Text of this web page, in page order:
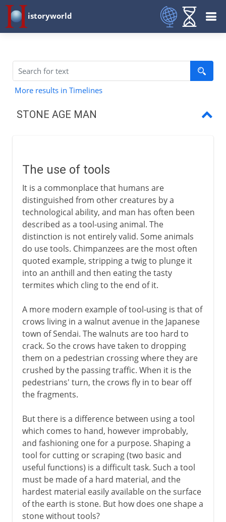
istoryworld
More results in Timelines
STONE AGE MAN
Global cooling
The use of fire
Neanderthal man
Homo sapiens sapiens
Words on the brain
The use of tools
It is a commonplace that humans are
distinguished from other creatures by a
technological ability, and man has often been
described as a tool-using animal. The
distinction is not entirely valid. Some animals
do use tools. Chimpanzees are the most often
quoted example, stripping a twig to plunge it
into an anthill and then eating the tasty
termites which cling to the end of it.
A more modern example of tool-using is that of
crows living in a walnut avenue in the Japanese
town of Sendai. The walnuts are too hard to
crack. So the crows have taken to dropping
them on a pedestrian crossing where they are
crushed by the passing traffic. When it is the
pedestrians' turn, the crows fly in to bear off
the fragments.
But there is a difference between using a tool
which comes to hand, however improbably,
and fashioning one for a purpose. Shaping a
tool for cutting or scraping (two basic and
useful functions) is a difficult task. Such a tool
must be made of a hard material, and the
hardest material easily available on the surface
of the earth is stone. But how does one shape a
stone without tools?